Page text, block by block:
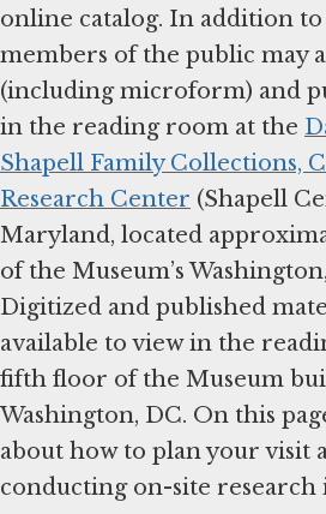
online catalog. In addition
members of the public may
(including microform) and
in the reading room at the
Shapell Family Collections,
Research Center (Shapell
Maryland, located
of the Museum’s
Digitized and published
available to view in the
fifth floor of the Museum
Washington, DC. On this
about how to plan your visit
conducting on-site